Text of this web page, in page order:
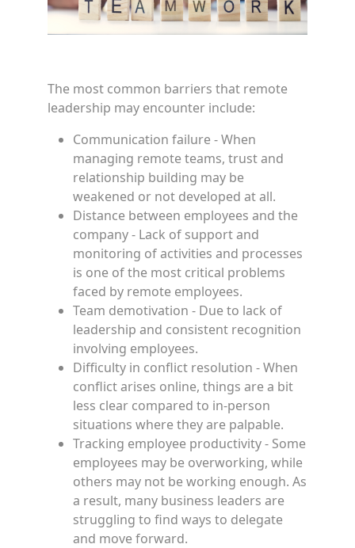
The most common barriers that remote
leadership may encounter include:
Communication failure - When
managing remote teams, trust and
relationship building may be
weakened or not developed at all.
Distance between employees and the
company - Lack of support and
monitoring of activities and processes
is one of the most critical problems
faced by remote employees.
Team demotivation - Due to lack of
leadership and consistent recognition
involving employees.
Difficulty in conflict resolution - When
conflict arises online, things are a bit
less clear compared to in-person
situations where they are palpable.
Tracking employee productivity - Some
employees may be overworking, while
others may not be working enough. As
a result, many business leaders are
struggling to find ways to delegate
and move forward.